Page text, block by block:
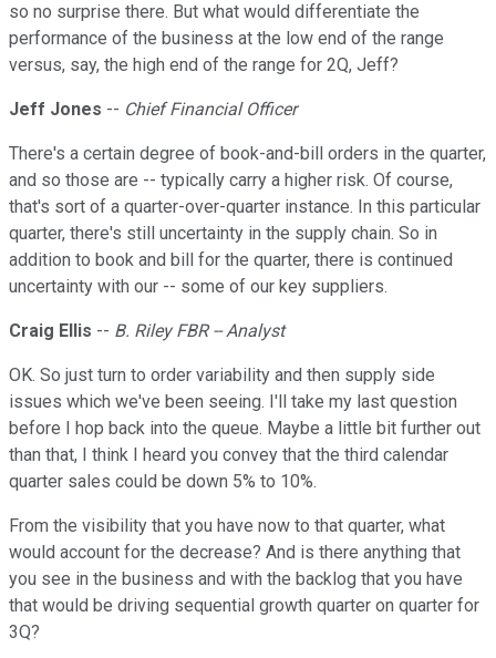
so no surprise there. But what would differentiate the
performance of the business at the low end of the range
versus, say, the high end of the range for 2Q, Jeff?
Jeff Jones -- Chief Financial Officer
There's a certain degree of book-and-bill orders in the quarter,
and so those are -- typically carry a higher risk. Of course,
that's sort of a quarter-over-quarter instance. In this particular
quarter, there's still uncertainty in the supply chain. So in
addition to book and bill for the quarter, there is continued
uncertainty with our -- some of our key suppliers.
Craig Ellis -- B. Riley FBR -- Analyst
OK. So just turn to order variability and then supply side
issues which we've been seeing. I'll take my last question
before I hop back into the queue. Maybe a little bit further out
than that, I think I heard you convey that the third calendar
quarter sales could be down 5% to 10%.
From the visibility that you have now to that quarter, what
would account for the decrease? And is there anything that
you see in the business and with the backlog that you have
that would be driving sequential growth quarter on quarter for
3Q?